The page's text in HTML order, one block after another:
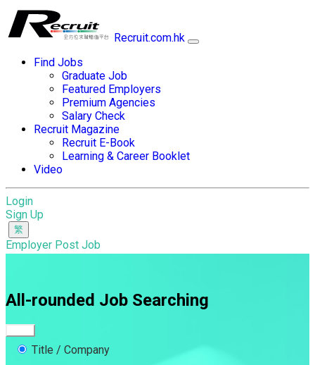
Recruit.com.hk
Find Jobs
Graduate Job
Featured Employers
Premium Agencies
Salary Check
Recruit Magazine
Recruit E-Book
Learning & Career Booklet
Video
Login
Sign Up
Employer Post Job
All-rounded Job Searching
Title / Company